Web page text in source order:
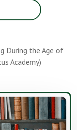
During the Age of
Academy)